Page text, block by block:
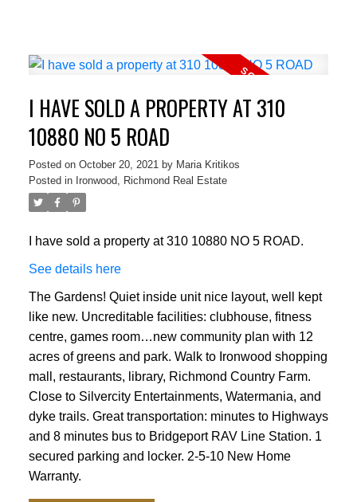
I HAVE SOLD A PROPERTY AT 310
10880 NO 5 ROAD
Posted on October 20, 2021 by Maria Kritikos
Posted in Ironwood, Richmond Real Estate
I have sold a property at 310 10880 NO 5 ROAD.
See details here
The Gardens! Quiet inside unit nice layout, well kept
like new. Uncreditable facilities: clubhouse, fitness
centre, games room…new community plan with 12
acres of greens and park. Walk to Ironwood shopping
mall, restaurants, library, Richmond Country Farm.
Close to Silvercity Entertainments, Watermania, and
dyke trails. Great transportation: minutes to Highways
and 8 minutes bus to Bridgeport RAV Line Station. 1
secured parking and locker. 2-5-10 New Home
Warranty.